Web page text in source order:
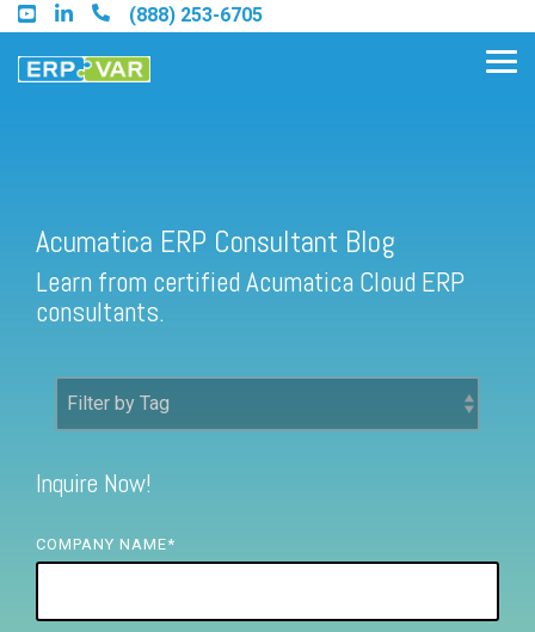
Skip
to
the
main
(888) 253-6705
Find an Acumatica Partner
Find a Sage 100 Partner
Find a SAP Business One
Partner
FREE ASSESSMENT
Acumatica ERP Consultant Blog
Learn from certified Acumatica Cloud ERP
consultants.
Inquire Now!
COMPANY NAME*